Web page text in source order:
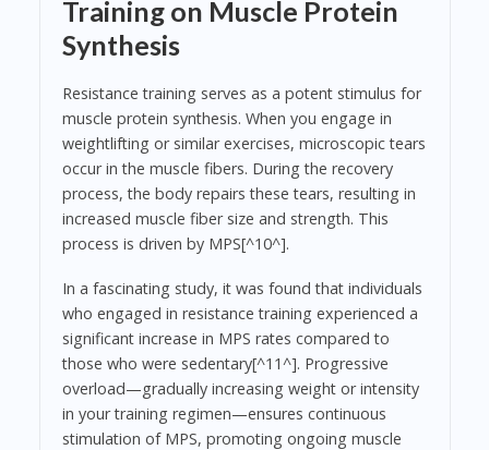
Training on Muscle Protein
Synthesis
Resistance training serves as a potent stimulus for
muscle protein synthesis. When you engage in
weightlifting or similar exercises, microscopic tears
occur in the muscle fibers. During the recovery
process, the body repairs these tears, resulting in
increased muscle fiber size and strength. This
process is driven by MPS[^10^].
In a fascinating study, it was found that individuals
who engaged in resistance training experienced a
significant increase in MPS rates compared to
those who were sedentary[^11^]. Progressive
overload—gradually increasing weight or intensity
in your training regimen—ensures continuous
stimulation of MPS, promoting ongoing muscle